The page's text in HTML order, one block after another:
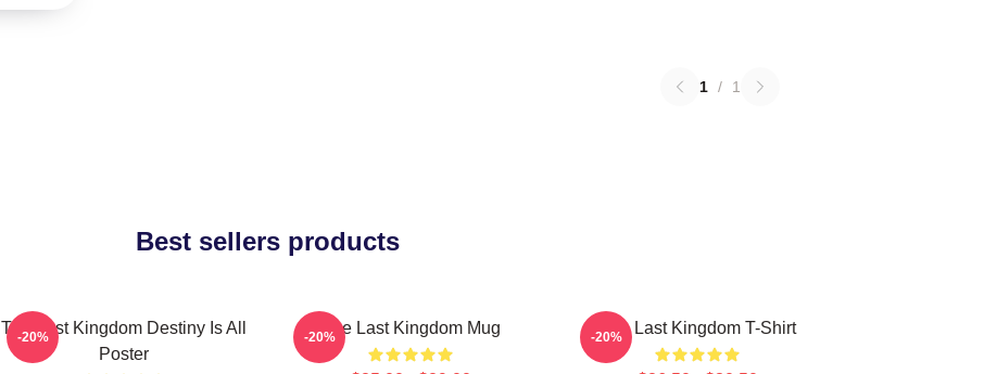
1 / 1
Best sellers products
The Last Kingdom Destiny Is All
Poster
-20% The Last Kingdom Mug
-20% The Last Kingdom T-Shirt
-20%